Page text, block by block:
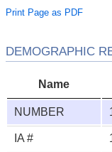
Print Page as PDF
DEMOGRAPHIC
Name
NUMBER
IA #